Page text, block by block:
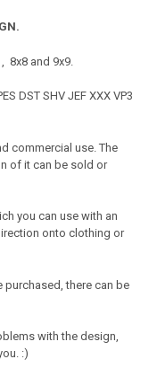
8x8 and 9x9.
DST SHV JEF XXX VP3
commercial use. The
of it can be sold or
you can use with an
onto clothing or
purchased, there can be
with the design,
:)